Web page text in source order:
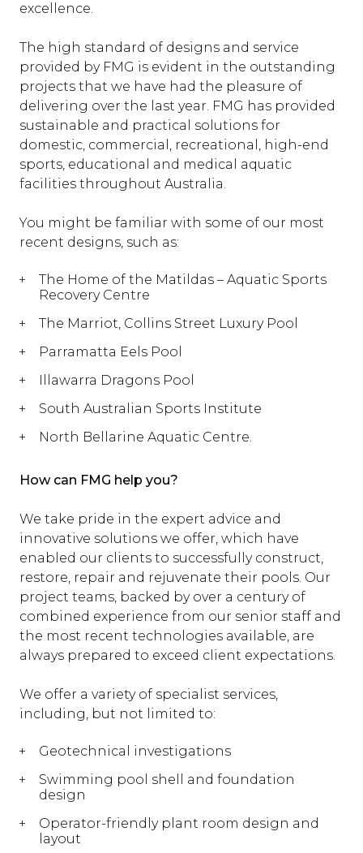
excellence.
The high standard of designs and service
provided by FMG is evident in the outstanding
projects that we have had the pleasure of
delivering over the last year. FMG has provided
sustainable and practical solutions for
domestic, commercial, recreational, high-end
sports, educational and medical aquatic
facilities throughout Australia.
You might be familiar with some of our most
recent designs, such as:
The Home of the Matildas – Aquatic Sports
Recovery Centre
The Marriot, Collins Street Luxury Pool
Parramatta Eels Pool
Illawarra Dragons Pool
South Australian Sports Institute
North Bellarine Aquatic Centre.
How can FMG help you?
We take pride in the expert advice and
innovative solutions we offer, which have
enabled our clients to successfully construct,
restore, repair and rejuvenate their pools. Our
project teams, backed by over a century of
combined experience from our senior staff and
the most recent technologies available, are
always prepared to exceed client expectations.
We offer a variety of specialist services,
including, but not limited to:
Geotechnical investigations
Swimming pool shell and foundation
design
Operator-friendly plant room design and
layout